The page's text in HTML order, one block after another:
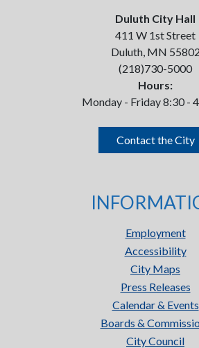
Duluth City Hall
411 W 1st Street
Duluth, MN 55802
(218)730-5000
Hours:
Monday - Friday 8:30 -
Contact the City
Employment
Accessibility
City Maps
Press Releases
Calendar & Events
Boards &
City Council